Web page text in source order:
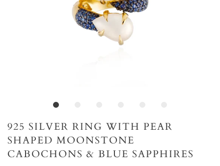
925 SILVER RING WITH PEAR
SHAPED MOONSTONE
CABOCHONS & BLUE SAPPHIRES